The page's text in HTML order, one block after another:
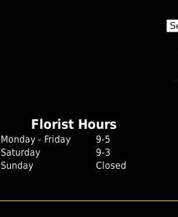
Florist Hours
Monday - Friday
9-5
Saturday
9-3
Sunday
Closed